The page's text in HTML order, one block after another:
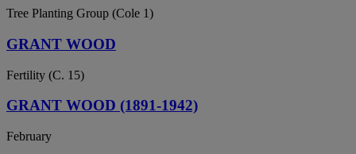
Tree Planting Group (Cole 1)
GRANT WOOD
Fertility (C. 15)
GRANT WOOD (1891-1942)
February